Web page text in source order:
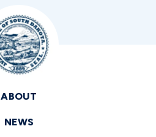
ABOUT
NEWS